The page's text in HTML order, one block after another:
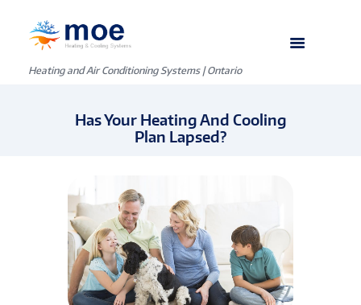
Heating and Air Conditioning Systems | Ontario
Has Your Heating And Cooling
Plan Lapsed?